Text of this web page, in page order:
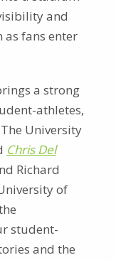
and
as fans enter
a strong
athletes,
University
Chris Del
Richard
of
student-
and the